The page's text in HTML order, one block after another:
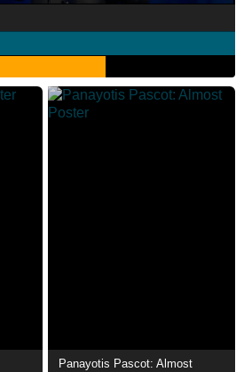
Panayotis Pascot: Almost